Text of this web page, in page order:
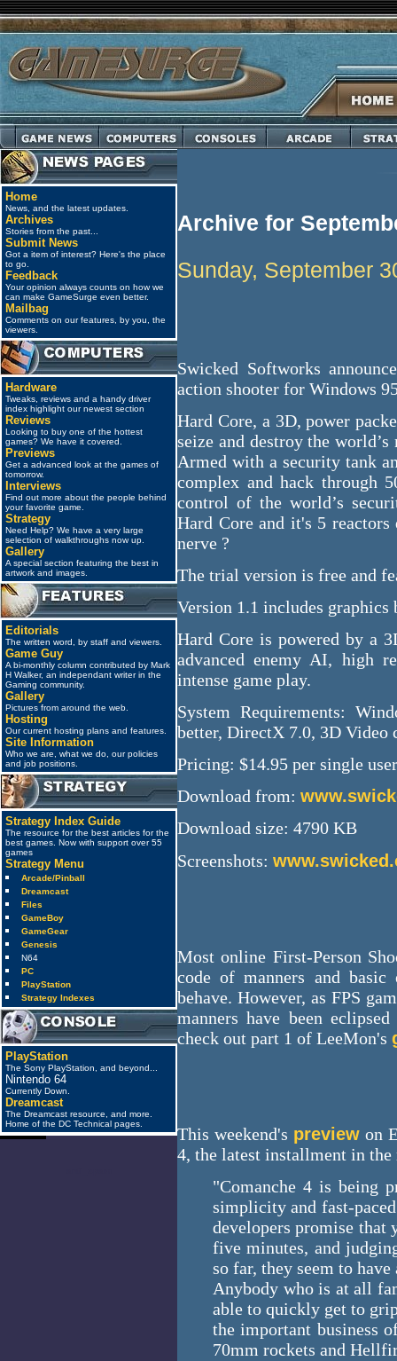
Home
News, and the latest updates.
Archives
Stories from the past...
Submit News
Got a item of interest? Here's the place
to go.
Feedback
Your opinion always counts on how we
can make GameSurge even better.
Mailbag
Comments on our features, by you, the
viewers.
Hardware
Tweaks, reviews and a handy driver
index highlight our newest section
Reviews
Looking to buy one of the hottest
games? We have it covered.
Previews
Get a advanced look at the games of
tomorrow.
Interviews
Find out more about the people behind
your favorite game.
Strategy
Need Help? We have a very large
selection of walkthroughs now up.
Gallery
A special section featuring the best in
artwork and images.
Editorials
The written word, by staff and viewers.
Game Guy
A bi-monthly column contributed by Mark
H Walker, an independant writer in the
Gaming community.
Gallery
Pictures from around the web.
Hosting
Our current hosting plans and features.
Site Information
Who we are, what we do, our policies
and job positions.
Strategy Index Guide
The resource for the best articles for the
best games. Now with support over 55
games
Strategy Menu
Arcade/Pinball
Dreamcast
Files
GameBoy
GameGear
Genesis
N64
PC
PlayStation
Strategy Indexes
PlayStation
The Sony PlayStation, and beyond...
Nintendo 64
Currently Down.
Dreamcast
The Dreamcast resource, and more.
Home of the DC Technical pages.
Archive for
Sunday, September
Swicked Softworks
action shooter for Windows
Hard Core, a 3D, power
seize and destroy the
Armed with a security tank
complex and hack through
control of the world’s
Hard Core and it's 5
nerve ?
The trial version is free and
Version 1.1 includes
Hard Core is powered by a
advanced enemy AI, high
intense game play.
System Requirements:
better, DirectX 7.0, 3D Video
Pricing: $14.95 per single
Download from:
Download size: 4790 KB
Screenshots:
Most online First-Person
code of manners and
behave. However, as FPS
manners have been
check out part 1 of LeeMon's
This weekend's preview on
4, the latest installment in
"Comanche 4 is being
simplicity and fast-
developers promise that
five minutes, and
so far, they seem to
Anybody who is at all
able to quickly get to
the important business
70mm rockets and